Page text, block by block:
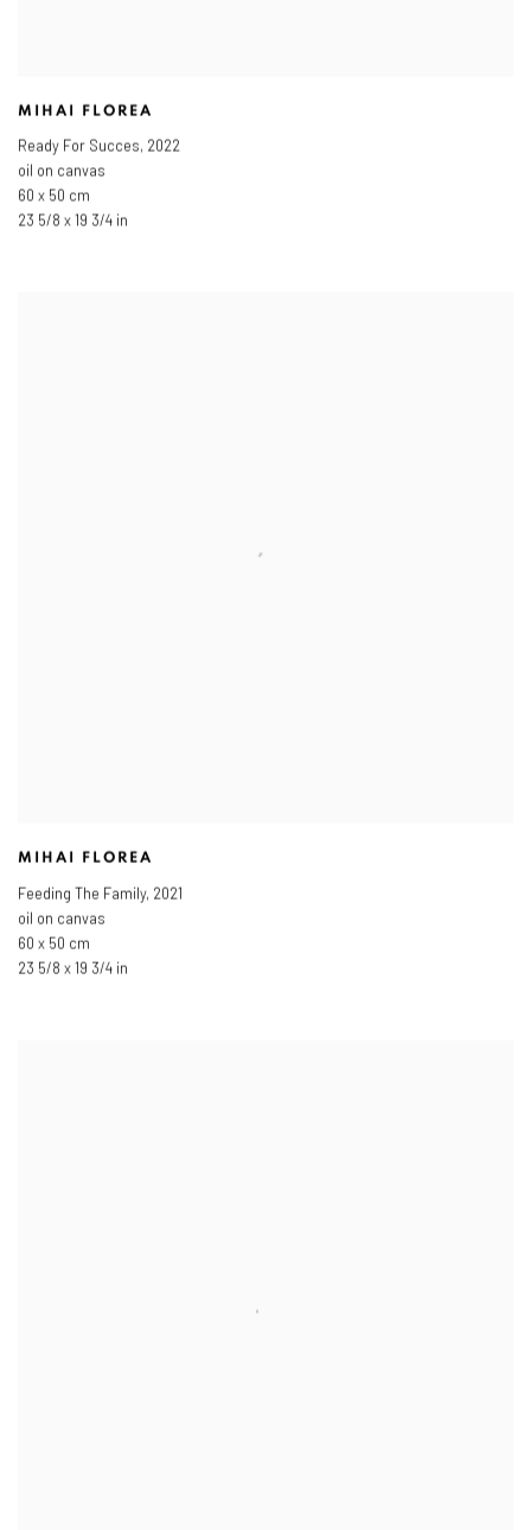
MIHAI FLOREA
Ready For Succes, 2022
oil on canvas
60 x 50 cm
23 5/8 x 19 3/4 in
MIHAI FLOREA
Feeding The Family, 2021
oil on canvas
60 x 50 cm
23 5/8 x 19 3/4 in